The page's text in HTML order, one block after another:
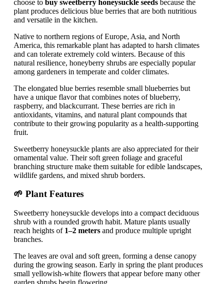
choose to buy sweetberry honeysuckle seeds because the
plant produces delicious blue berries that are both nutritious
and versatile in the kitchen.
Native to northern regions of Europe, Asia, and North
America, this remarkable plant has adapted to harsh climates
and can tolerate extremely cold winters. Because of this
natural resilience, honeyberry shrubs are especially popular
among gardeners in temperate and colder climates.
The elongated blue berries resemble small blueberries but
have a unique flavor that combines notes of blueberry,
raspberry, and blackcurrant. These berries are rich in
antioxidants, vitamins, and natural plant compounds that
contribute to their growing popularity as a health-supporting
fruit.
Sweetberry honeysuckle plants are also appreciated for their
ornamental value. Their soft green foliage and graceful
branching structure make them suitable for edible landscapes,
wildlife gardens, and mixed shrub borders.
🌱 Plant Features
Sweetberry honeysuckle develops into a compact deciduous
shrub with a rounded growth habit. Mature plants usually
reach heights of 1–2 meters and produce multiple upright
branches.
The leaves are oval and soft green, forming a dense canopy
during the growing season. Early in spring the plant produces
small yellowish-white flowers that appear before many other
garden shrubs begin flowering.